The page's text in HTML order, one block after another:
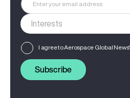
I agree to Aerospace Global News'
Subscribe